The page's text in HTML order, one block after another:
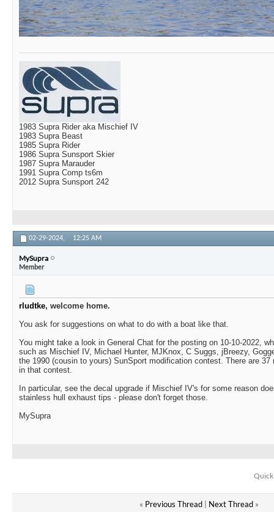
1983 Supra Rider aka Mischief IV
1983 Supra Beast
1985 Supra Rider
1986 Supra Sunsport Skier
1987 Supra Marauder
1991 Supra Comp ts6m
2012 Supra Sunsport 242
02-29-2024, 12:25 AM
MySupra
Member
rludtke, welcome home.
You ask for suggestions on what to do with a boat like that.
You might take a look in General Chat for the posting on 10-10-2022,
such as Mischief IV, Michael Hunter, MJKnox, C Suggs, jBreezy,
the 1990 (cousin to yours) SunSport modification contest. There are
in that contest.
In particular, see the decal upgrade if Mischief IV's for some reason
stainless hull exhaust tips - please don't forget those.
MySupra
« Previous Thread| Next Thread »